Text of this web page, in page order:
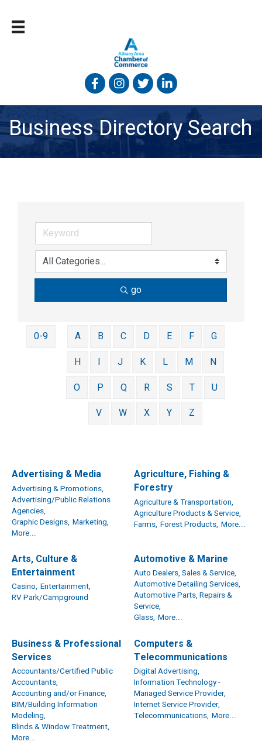
FacebookInstagram
TwitterLinked In
Business Directory Search
go
0-9 A B C D E F
G
H
I J K L M
N
O
P Q R S T
U
V
W X Y Z
Advertising & Media
Advertising & Promotions,
Advertising/Public Relations
Agencies,
Graphic Designs, Marketing,
More...
Agriculture, Fishing &
Forestry
Agriculture & Transportation,
Agriculture Products & Service,
Farms, Forest Products, More...
Arts, Culture &
Entertainment
Casino, Entertainment,
RV Park/Campground
Automotive & Marine
Auto Dealers, Sales & Service,
Automotive Detailing Services,
Automotive Parts, Repairs &
Service,
Glass, More...
Business & Professional
Services
Accountants/Certified Public
Accountants,
Accounting and/or Finance,
BIM/Building Information
Modeling,
Blinds & Window Treatment,
More...
Computers &
Telecommunications
Digital Advertising,
Information Technology -
Managed Service Provider,
Internet Service Provider,
Telecommunications, More...